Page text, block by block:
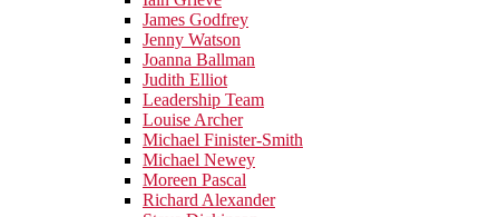
James Godfrey
Jenny Watson
Joanna Ballman
Judith Elliot
Leadership Team
Louise Archer
Michael Finister-Smith
Michael Newey
Moreen Pascal
Richard Alexander